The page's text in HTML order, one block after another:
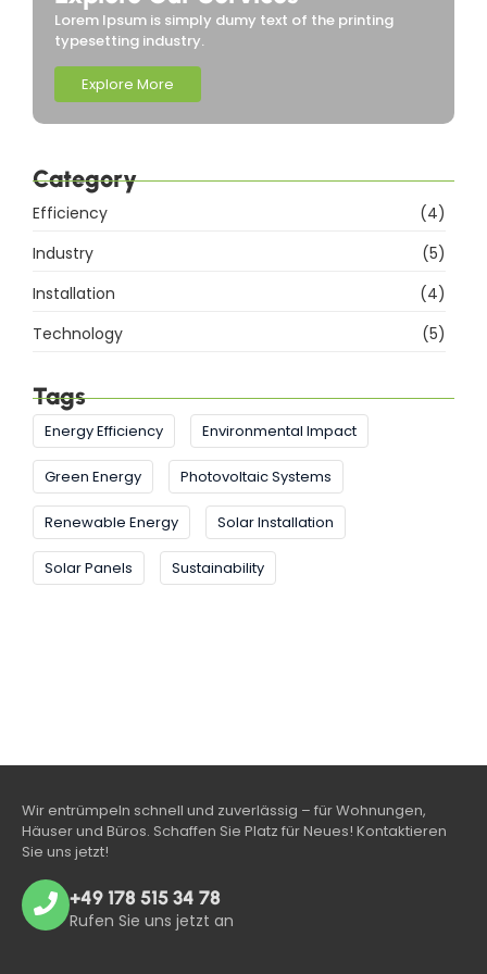
Lorem Ipsum is simply dumy text of the printing
typesetting industry.
Explore More
Category
Efficiency
(4)
Industry
(5)
Installation
(4)
Technology
(5)
Tags
Energy Efficiency Environmental Impact
Green Energy Photovoltaic Systems
Renewable Energy Solar Installation
Solar Panels Sustainability
Wir entrümpeln schnell und zuverlässig – für Wohnungen,
Häuser und Büros. Schaffen Sie Platz für Neues! Kontaktieren
Sie uns jetzt!
+49 178 515 34 78
Rufen Sie uns jetzt an